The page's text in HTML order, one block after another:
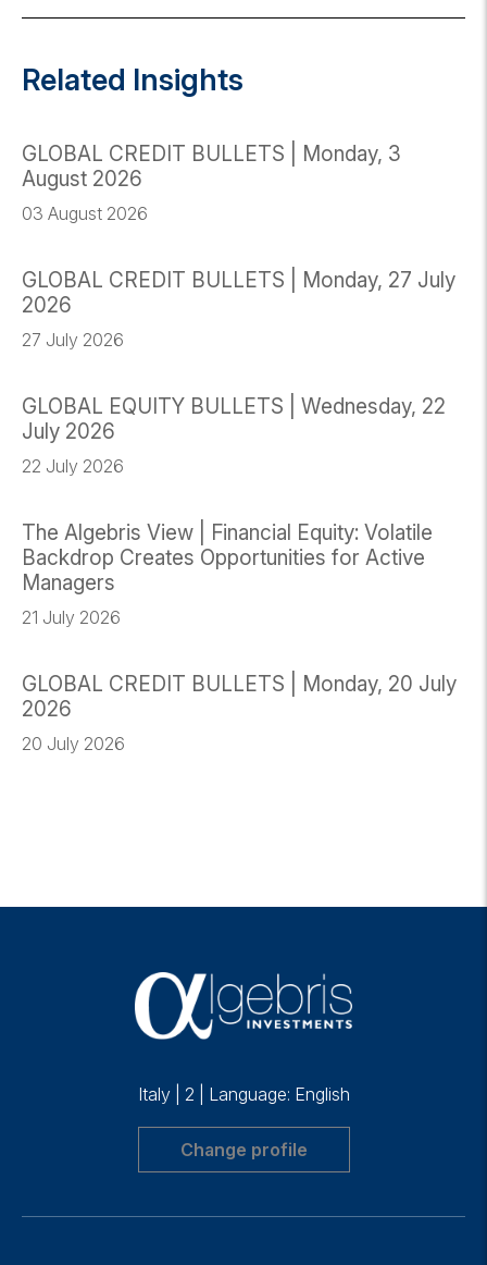
Related Insights
GLOBAL CREDIT BULLETS | Monday, 3
August 2026
03 August 2026
GLOBAL CREDIT BULLETS | Monday, 27 July
2026
27 July 2026
GLOBAL EQUITY BULLETS | Wednesday, 22
July 2026
22 July 2026
The Algebris View | Financial Equity: Volatile
Backdrop Creates Opportunities for Active
Managers
21 July 2026
GLOBAL CREDIT BULLETS | Monday, 20 July
2026
20 July 2026
Italy 2 Language: English
Change profile